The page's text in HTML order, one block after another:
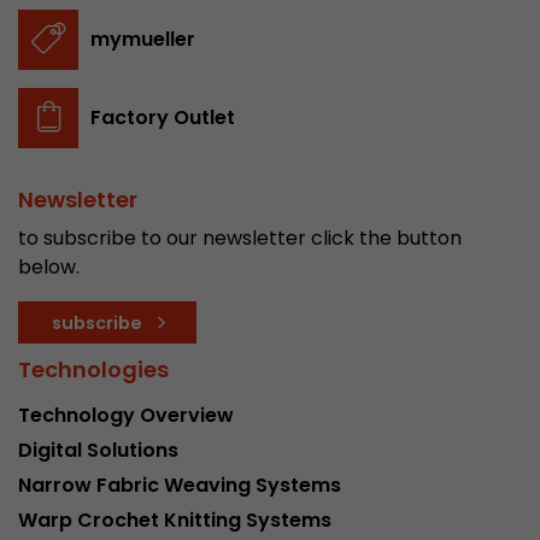
mymueller
Factory Outlet
Newsletter
to subscribe to our newsletter click the button
below.
subscribe
Technologies
Technology Overview
Digital Solutions
Narrow Fabric Weaving Systems
Warp Crochet Knitting Systems
Name
Provider
Lifetime
number of pageviews within the current visit
of the current visit of a visitor.
Name __utmc
Provider www.google.com/analytics/
Lifetime session